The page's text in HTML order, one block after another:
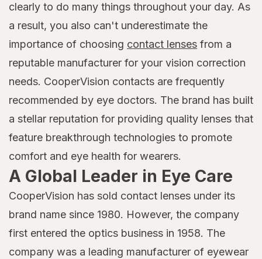
clearly to do many things throughout your day. As
a result, you also can't underestimate the
importance of choosing contact lenses from a
reputable manufacturer for your vision correction
needs. CooperVision contacts are frequently
recommended by eye doctors. The brand has built
a stellar reputation for providing quality lenses that
feature breakthrough technologies to promote
comfort and eye health for wearers.
A Global Leader in Eye Care
CooperVision has sold contact lenses under its
brand name since 1980. However, the company
first entered the optics business in 1958. The
company was a leading manufacturer of eyewear